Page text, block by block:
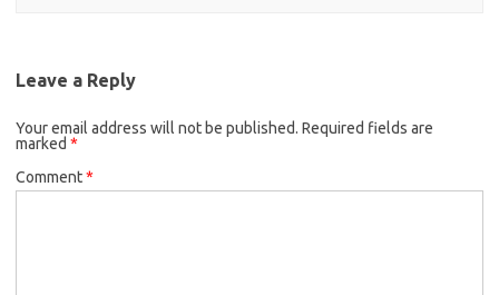
Leave a Reply
Your email address will not be published. Required fields are
marked *
Comment*